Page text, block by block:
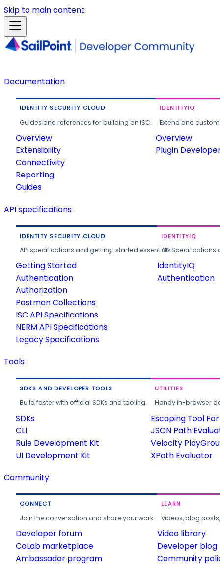
Skip to main content
Documentation
IDENTITY SECURITY CLOUD
Guides and references for building on ISC.
Overview
Extensibility
Connectivity
Reporting
Guides
IDENTITYIQ
Extend and
Overview
Plugin
API specifications
IDENTITY SECURITY CLOUD
API specifications and getting-started essentials.
Getting Started
Authentication
Authorization
Postman Collections
ISC API Specifications
NERM API Specifications
Legacy Specifications
IDENTITYIQ
API
IdentityIQ
Authentication
Tools
SDKS AND DEVELOPER TOOLS
Build faster with official SDKs and tooling.
SDKs
CLI
Rule Development Kit
UI Development Kit
UTILITIES
Handy in-browser
Escaping Tool
JSON Path
Velocity
XPath Evaluator
Community
CONNECT
Join the conversation and share your work.
Developer forum
CoLab marketplace
Ambassador program
LEARN
Videos, blog
Video library
Developer blog
Community